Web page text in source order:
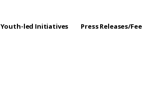
Youth-led Initiatives Press Releases/